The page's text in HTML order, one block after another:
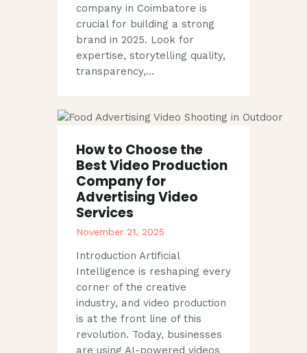
company in Coimbatore is
crucial for building a strong
brand in 2025. Look for
expertise, storytelling quality,
transparency,…
How to Choose the
Best Video Production
Company for
Advertising Video
Services
November 21, 2025
Introduction Artificial
Intelligence is reshaping every
corner of the creative
industry, and video production
is at the front line of this
revolution. Today, businesses
are using AI-powered videos